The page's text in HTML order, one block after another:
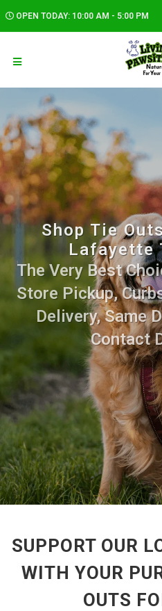
OPEN TODAY: 10:00 AM - 5:00 PM
Shop Tie
Lafayette
The Very Best
Store Pickup,
Delivery, Same
Contact
SUPPORT OUR
WITH YOUR
OUTS